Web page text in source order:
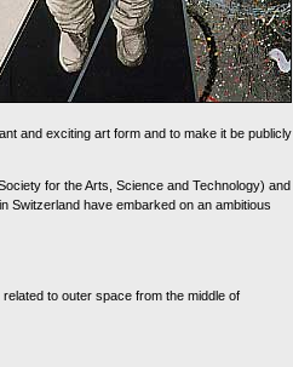
and exciting art form and to make it be publicly
for the Arts, Science and Technology) and
Switzerland have embarked on an ambitious
to outer space from the middle of